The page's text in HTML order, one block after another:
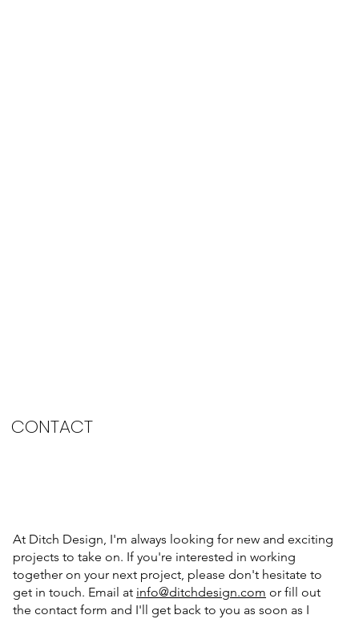
CONTACT
At Ditch Design, I'm always looking for new and exciting
projects to take on. If you're interested in working
together on your next project, please don't hesitate to
get in touch. Email at info@ditchdesign.com or fill out
the contact form and I'll get back to you as soon as I